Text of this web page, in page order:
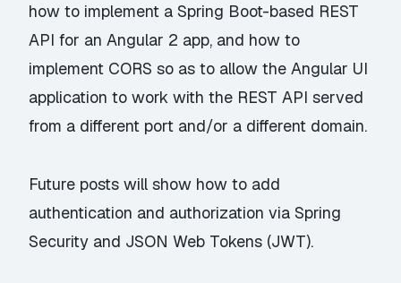
how to implement a Spring Boot-based REST
API for an Angular 2 app, and how to
implement CORS so as to allow the Angular UI
application to work with the REST API served
from a different port and/or a different domain.
Future posts will show how to add
authentication and authorization via Spring
Security and JSON Web Tokens (JWT).